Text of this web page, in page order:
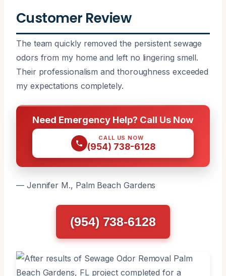
Customer Review
The team quickly removed the persistent sewage
odors from my home and left no lingering smell.
Their professionalism and thoroughness exceeded
my expectations completely.
Need Emergency Help? Call Us Now
CALL US NOW
(954) 738-6128
— Jennifer M., Palm Beach Gardens
(954) 738-6128